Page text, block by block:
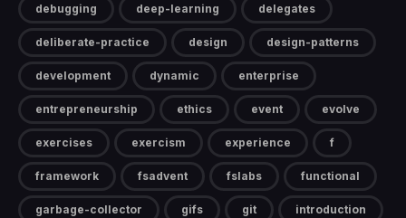
debugging deep-learning delegates
deliberate-practice design design-patterns
development dynamic enterprise
entrepreneurship ethics event evolve
exercises exercism experience f
framework fsadvent fslabs functional
garbage-collector gifs git introduction